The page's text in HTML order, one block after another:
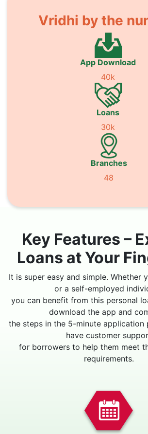
Vridhi by the
App Download
40k
Loans
30k
Branches
48
Key Features –
Loans at Your
It is super easy and simple. Whether
or a self-employed
you can benefit from this personal
download the app and
the steps in the 5-minute application
have customer
for borrowers to help them meet
requirements.